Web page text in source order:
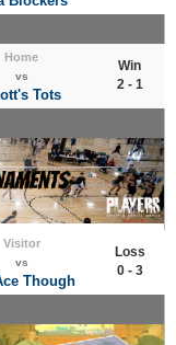
Home
vs
Tots
Win
2 - 1
Visitor
vs
Though
Loss
0 - 3